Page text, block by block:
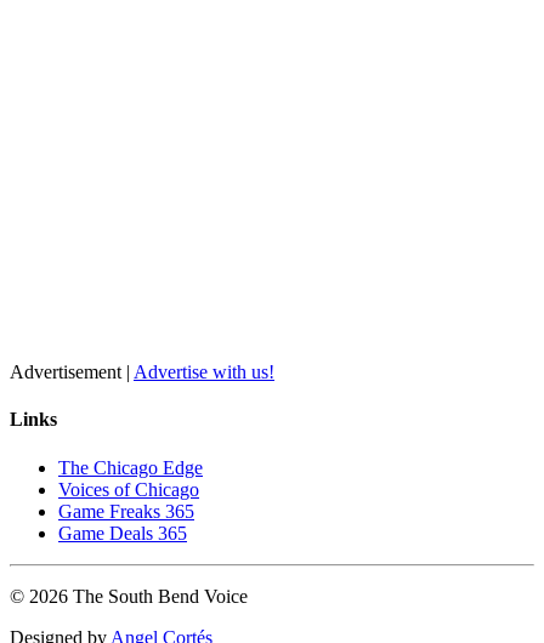
Advertisement | Advertise with us!
Links
The Chicago Edge
Voices of Chicago
Game Freaks 365
Game Deals 365
© 2026 The South Bend Voice
Designed by Angel Cortés